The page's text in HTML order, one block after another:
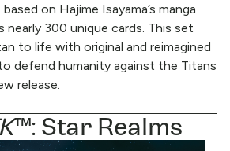
on Hajime Isayama’s manga
nearly 300 unique cards. This set
to life with original and reimagined
defend humanity against the Titans
release.
™: Star Realms